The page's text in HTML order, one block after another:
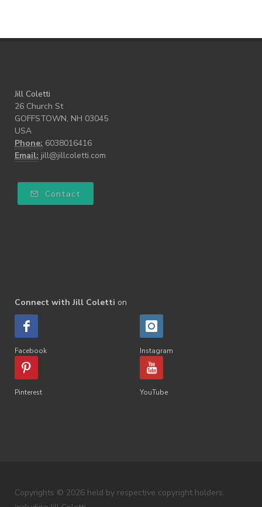
Jill Coletti
26 Church St
GOFFSTOWN, NH 03045
USA
Phone: 6038016416
Email: jill@jillcoletti.com
Contact
Connect with Jill Coletti on
Facebook Instagram
Pinterest YouTube
Copyrights © 2026 held by respective copyright holders,